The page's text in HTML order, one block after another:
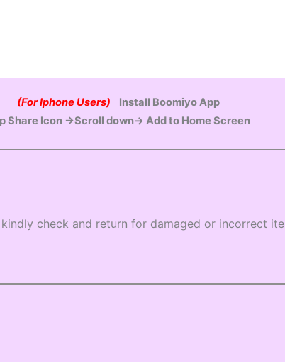
(For Iphone Users)
Install Boomiyo App
Share Icon →Scroll down→ Add to Home Screen
check and return for damaged or incorrect